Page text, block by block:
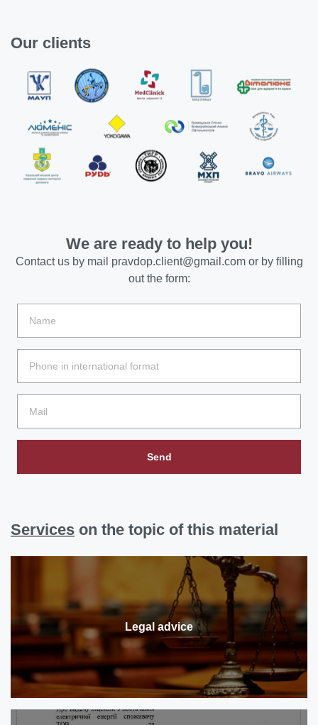
Our clients
We are ready to help you!
Contact us by mail pravdop.client@gmail.comor by filling
out the form:
Send
Services on the topic of this material
Legal advice